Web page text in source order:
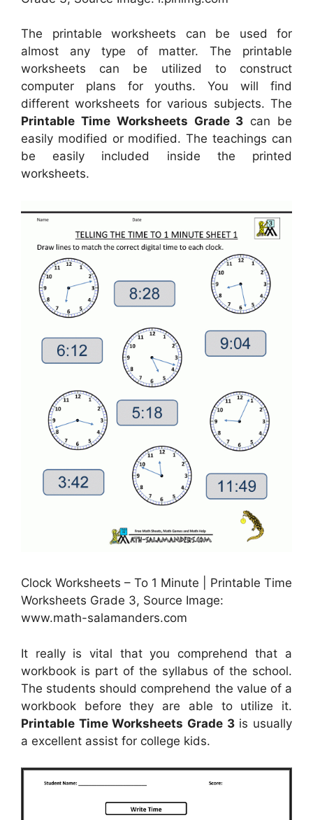
The printable worksheets can be used for
almost any type of matter. The printable
worksheets can be utilized to construct
computer plans for youths. You will find
different worksheets for various subjects. The
Printable Time Worksheets Grade 3 can be
easily modified or modified. The teachings can
be easily included inside the printed
worksheets.
Clock Worksheets – To 1 Minute | Printable Time
Worksheets Grade 3, Source Image:
www.math-salamanders.com
It really is vital that you comprehend that a
workbook is part of the syllabus of the school.
The students should comprehend the value of a
workbook before they are able to utilize it.
Printable Time Worksheets Grade 3is usually
a excellent assist for college kids.